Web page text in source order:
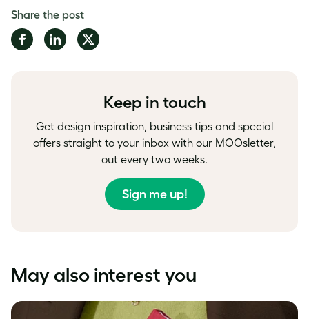
Share the post
Share
on
Share
on
Share
on
Keep in touch
Get design inspiration, business tips and special
offers straight to your inbox with our MOOsletter,
out every two weeks.
Sign me up!
May also interest you